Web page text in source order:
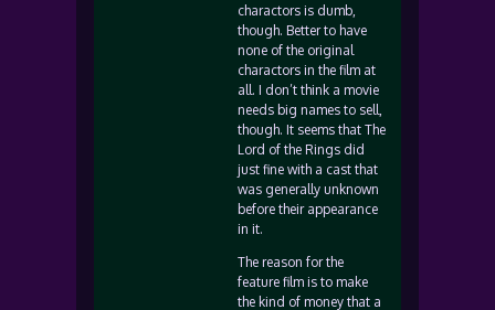
charactors is dumb,
though. Better to have
none of the original
charactors in the film at
all. I don’t think a movie
needs big names to sell,
though. It seems that The
Lord of the Rings did
just fine with a cast that
was generally unknown
before their appearance
in it.
The reason for the
feature film is to make
the kind of money that a